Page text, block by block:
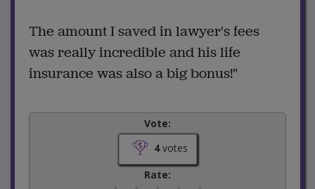
The amount I saved in lawyer's fees
was really incredible and his life
insurance was also a big bonus!"
Vote:
4votes
Rate: